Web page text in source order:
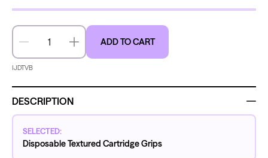
Kwadron
Cartridges - Round Liner
From $28.31 $33.30
Kwadron
DESCRIPTION
SELECTED:
Disposable Textured Cartridge Grips
Decrease quantityIncrease quantity
ADD TO CART
IJDTVB